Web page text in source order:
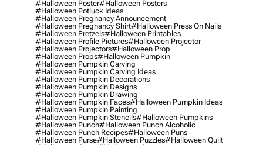
#halloween Poster#halloween Posters
#halloween Potluck Ideas
#halloween Pregnancy Announcement
#halloween Pregnancy Shirt#halloween Press On Nails
#halloween Pretzels#halloween Printables
#halloween Profile Pictures#halloween Projector
#halloween Projectors#halloween Prop
#halloween Props#halloween Pumpkin
#halloween Pumpkin Carving
#halloween Pumpkin Carving Ideas
#halloween Pumpkin Decorations
#halloween Pumpkin Designs
#halloween Pumpkin Drawing
#halloween Pumpkin Faces#halloween Pumpkin Ideas
#halloween Pumpkin Painting
#halloween Pumpkin Stencils#halloween Pumpkins
#halloween Punch#halloween Punch Alcoholic
#halloween Punch Recipes#halloween Puns
#halloween Purse#halloween Puzzles#halloween Quilt